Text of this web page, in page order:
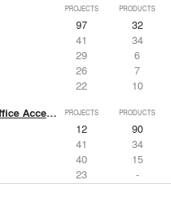
PROJECTS PRODUCTS
97
32
41
34
29
6
26
7
22 10
Living Room & Office Accessories PROJECTS PRODUCTS
12
90
41
34
40
15
23
-